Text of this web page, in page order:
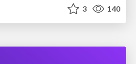
3 140